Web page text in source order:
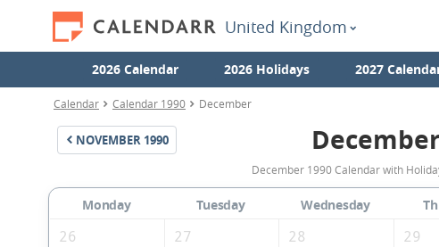
United Kingdom
2026 Calendar 2026 Holidays 2027
Calendar Calendar 1990 December
NOVEMBER 1990
December 1990 Calendar with
Monday Tuesday Wednesday
26
27 28 29